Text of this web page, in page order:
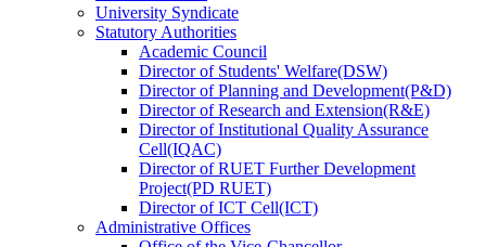
University Syndicate
Statutory Authorities
Academic Council
DirectorofStudents' Welfare(DSW)
DirectorofPlanning and Development(P&D)
DirectorofResearch and Extension(R&E)
DirectorofInstitutional Quality Assurance
Cell(IQAC)
DirectorofRUET Further Development
Project(PD RUET)
DirectorofICT Cell(ICT)
Administrative Offices